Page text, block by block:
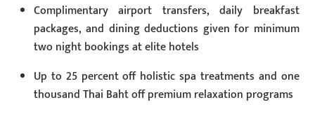
Complimentary airport transfers, daily breakfast
packages, and dining deductions given for minimum
two night bookings at elite hotels
Up to 25 percent off holistic spa treatments and one
thousand Thai Baht off premium relaxation programs